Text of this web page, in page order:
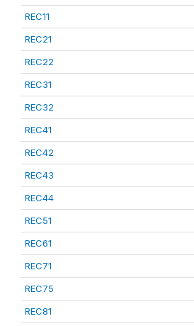
REC11
REC21
REC22
REC31
REC32
REC41
REC42
REC43
REC44
REC51
REC61
REC71
REC75
REC81